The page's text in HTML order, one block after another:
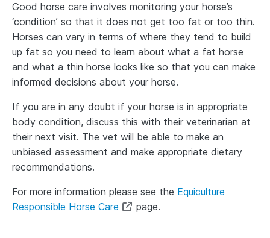
Good horse care involves monitoring your horse’s
‘condition’ so that it does not get too fat or too thin.
Horses can vary in terms of where they tend to build
up fat so you need to learn about what a fat horse
and what a thin horse looks like so that you can make
informed decisions about your horse.
If you are in any doubt if your horse is in appropriate
body condition, discuss this with their veterinarian at
their next visit. The vet will be able to make an
unbiased assessment and make appropriate dietary
recommendations.
For more information please see the Equiculture
Responsible Horse Care
page.